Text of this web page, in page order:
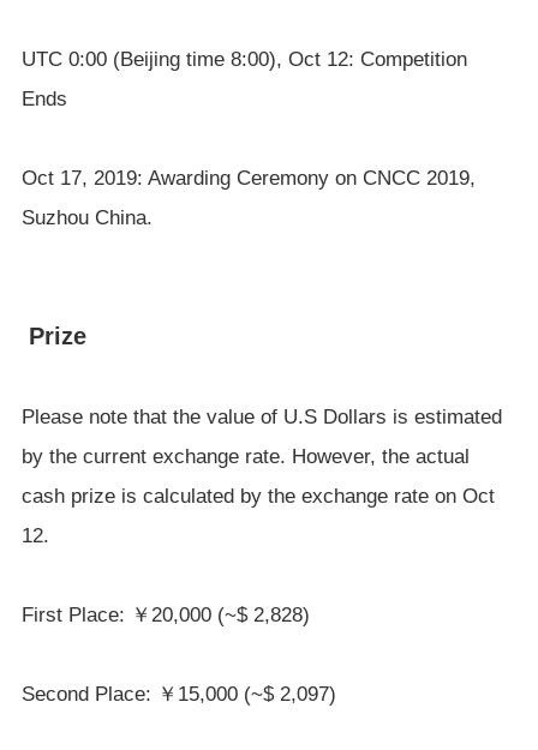
UTC 0:00 (Beijing time 8:00), Oct 12: Competition
Ends
Oct 17, 2019: Awarding Ceremony on CNCC 2019,
Suzhou China.
Prize
Please note that the value of U.S Dollars is estimated
by the current exchange rate. However, the actual
cash prize is calculated by the exchange rate on Oct
12.
First Place: ￥20,000 (~$ 2,828)
Second Place: ￥15,000 (~$ 2,097)